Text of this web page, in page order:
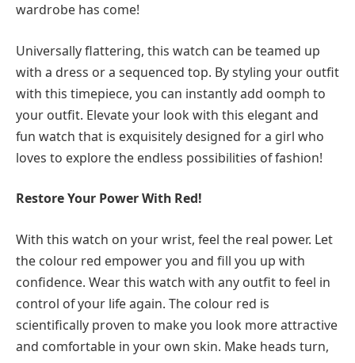
wardrobe has come!
Universally flattering, this watch can be teamed up
with a dress or a sequenced top. By styling your outfit
with this timepiece, you can instantly add oomph to
your outfit. Elevate your look with this elegant and
fun watch that is exquisitely designed for a girl who
loves to explore the endless possibilities of fashion!
Restore Your Power With Red!
With this watch on your wrist, feel the real power. Let
the colour red empower you and fill you up with
confidence. Wear this watch with any outfit to feel in
control of your life again. The colour red is
scientifically proven to make you look more attractive
and comfortable in your own skin. Make heads turn,